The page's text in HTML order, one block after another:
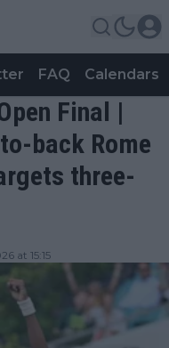
FAQ Calendars
Final |
back Rome
three-
at 15:15